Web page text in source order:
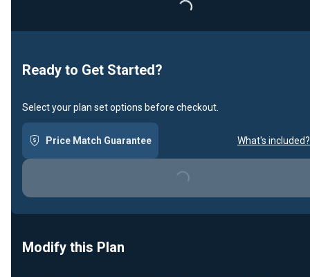
Loading...
Ready to Get Started?
Select your plan set options before checkout.
Price Match Guarantee What's included?
Loading...
Modify this Plan